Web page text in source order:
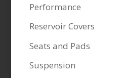
Performance
Reservoir Covers
Seats and Pads
Suspension